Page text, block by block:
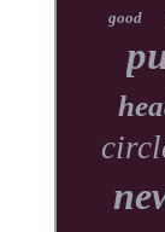
good